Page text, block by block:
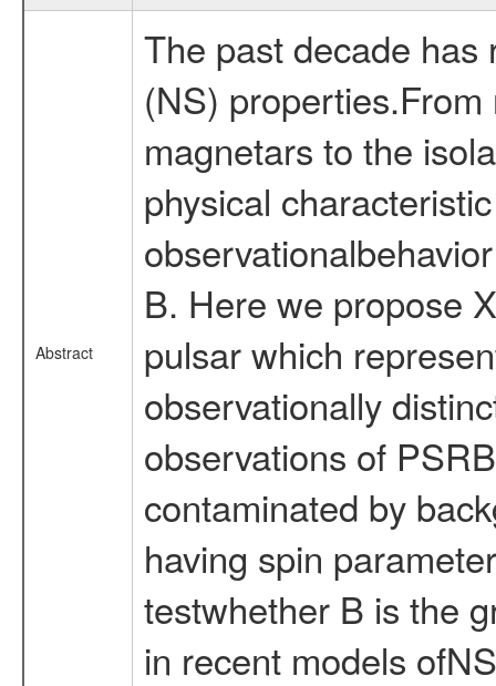
Abstract
The past decade has
(NS)
magnetars to the
physical
B. Here we propose
pulsar which
observationally
observations of
contaminated by
having spin
testwhether B is the
in recent models